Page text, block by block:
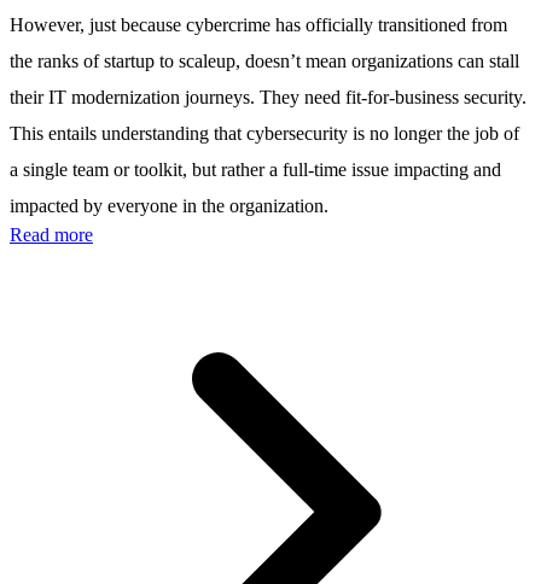
However, just because cybercrime has officially transitioned from
the ranks of startup to scaleup, doesn’t mean organizations can stall
their IT modernization journeys. They need fit-for-business security.
This entails understanding that cybersecurity is no longer the job of
a single team or toolkit, but rather a full-time issue impacting and
impacted by everyone in the organization.
Read more